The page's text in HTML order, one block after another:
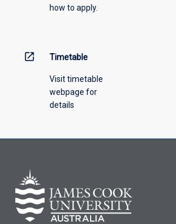
how to apply.
open_in_new Timetable
Visit timetable
webpage for
details